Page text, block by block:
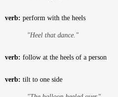
verb: perform with the heels
"Heel that dance."
verb: follow at the heels of a person
verb: tilt to one side